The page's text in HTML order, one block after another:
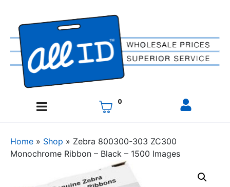
0
Home » Shop » Zebra 800300-303 ZC300
Monochrome Ribbon – Black – 1500 Images